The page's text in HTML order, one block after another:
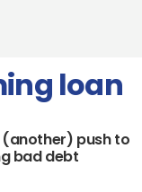
loan
(another) push to
bad debt